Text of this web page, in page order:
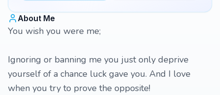
About Me
You wish you were me;
Ignoring or banning me you just only deprive
yourself of a chance luck gave you. And I love
when you try to prove the opposite!